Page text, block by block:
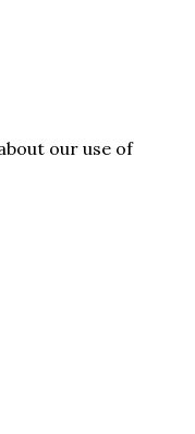
our use of